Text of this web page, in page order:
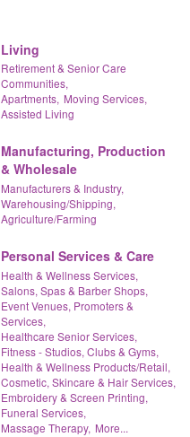
Living
Retirement & Senior Care
Communities,
Apartments, Moving Services,
Assisted Living
Manufacturing, Production
& Wholesale
Manufacturers & Industry,
Warehousing/Shipping,
Agriculture/Farming
Personal Services & Care
Health & Wellness Services,
Salons, Spas & Barber Shops,
Event Venues, Promoters &
Services,
Healthcare Senior Services,
Fitness - Studios, Clubs & Gyms,
Health & Wellness Products/Retail,
Cosmetic, Skincare & Hair Services,
Embroidery & Screen Printing,
Funeral Services,
Massage Therapy, More...